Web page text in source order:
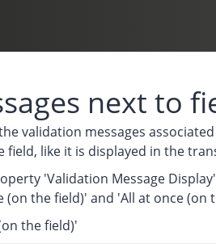
next to
validation messages
like it is displayed in the
'Validation Message
(on the field)' and 'All at once (on
the field)'